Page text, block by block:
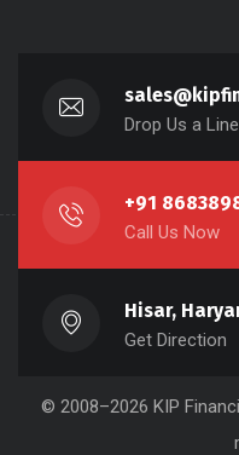
Drop Us a Line
+91
Call Us Now
Hisar,
Get Direction
© 2008–2026 KIP